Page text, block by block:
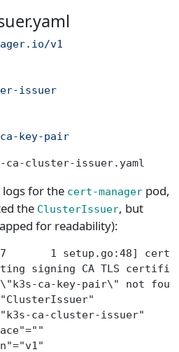
v1
issuer
key-pair
cluster-issuer.yaml
for the cert-manager pod,
the ClusterIssuer, but
for readability):
1 setup.go:48] cert-
signing CA TLS
ca-key-pair\" not
ca-cluster-issuer"